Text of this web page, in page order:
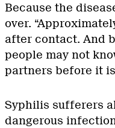
Because the
over.
after contact. And
people may not
partners before it is
Syphilis sufferers
dangerous